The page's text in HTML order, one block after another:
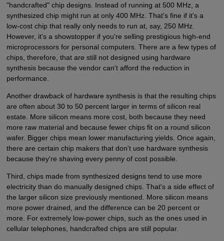
"handcrafted" chip designs. Instead of running at 500 MHz, a
synthesized chip might run at only 400 MHz. That's fine if it's a
low-cost chip that really only needs to run at, say, 250 MHz.
However, it's a showstopper if you're selling prestigious high-end
microprocessors for personal computers. There are a few types of
chips, therefore, that are still not designed using hardware
synthesis because the vendor can't afford the reduction in
performance.
Another drawback of hardware synthesis is that the resulting chips
are often about 30 to 50 percent larger in terms of silicon real
estate. More silicon means more cost, both because they need
more raw material and because fewer chips fit on a round silicon
wafer. Bigger chips mean lower manufacturing yields. Once again,
there are certain chip makers that don't use hardware synthesis
because they're shaving every penny of cost possible.
Third, chips made from synthesized designs tend to use more
electricity than do manually designed chips. That's a side effect of
the larger silicon size previously mentioned. More silicon means
more power drained, and the difference can be 20 percent or
more. For extremely low-power chips, such as the ones used in
cellular telephones, handcrafted chips are still popular.